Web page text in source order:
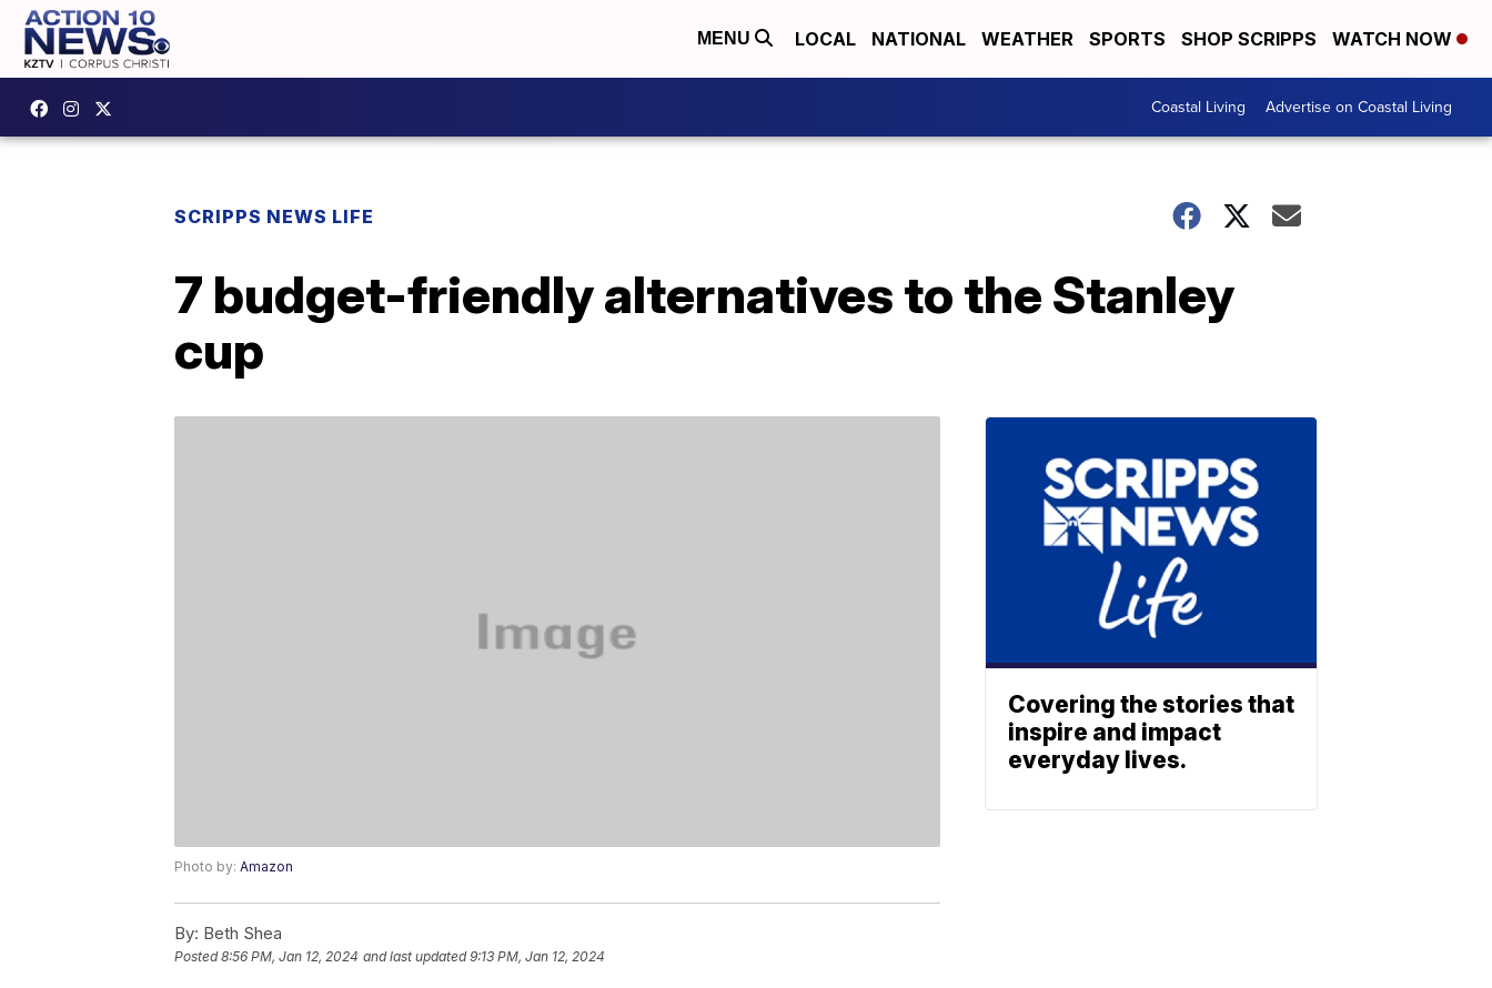
MENU LOCAL NATIONAL WEATHER SPORTS SHOP SCRIPPS WATCH NOW
Coastal Living Advertise on Coastal Living
SCRIPPS NEWS LIFE
7 budget-friendly alternatives to the Stanley
cup
Photo by: Amazon
By: Beth Shea
Posted8:56 PM, Jan 12, 2024 and last updated 9:13 PM, Jan 12, 2024
Covering the stories that
inspire and impact
everyday lives.